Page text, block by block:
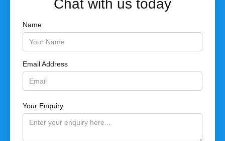
Chat with us today
Name
Email Address
Your Enquiry